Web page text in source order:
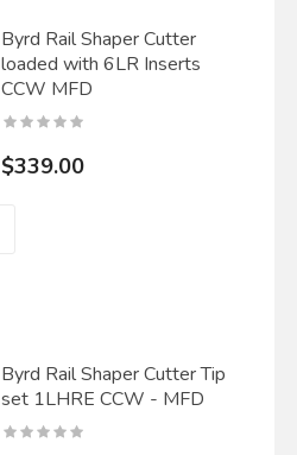
Byrd Rail Shaper Cutter
loaded with 6LR Inserts
CCW MFD
$339.00
Byrd Rail Shaper Cutter Tip
set 1LHRE CCW - MFD